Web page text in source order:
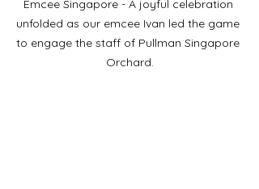
Emcee Singapore - A joyful celebration
unfolded as our emcee Ivan led the game
to engage the staff of Pullman Singapore
Orchard.